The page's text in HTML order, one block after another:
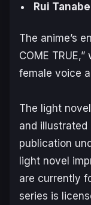
Rui Tanabe
The anime’s
COME
female voice
The light
and illustrated
publication
light novel
are currently
series is